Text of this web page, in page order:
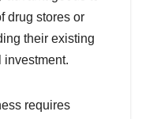
drug stores or
their existing
investment.
requires